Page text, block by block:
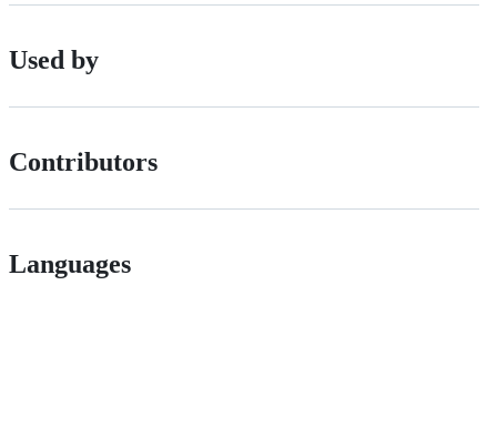
Used by
Contributors
Languages